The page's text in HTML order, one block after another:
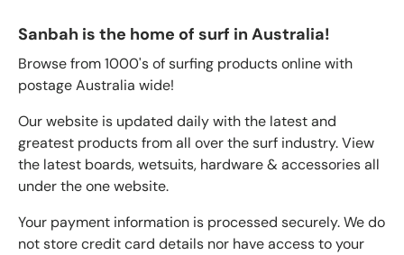
Sanbah is the home of surf in Australia!
Browse from 1000's of surfing products online with
postage Australia wide!
Our website is updated daily with the latest and
greatest products from all over the surf industry. View
the latest boards, wetsuits, hardware & accessories all
under the one website.
Your payment information is processed securely. We do
not store credit card details nor have access to your